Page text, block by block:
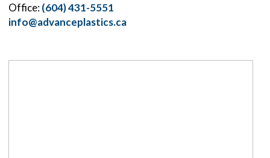
Office:(604) 431-5551
info@advanceplastics.ca